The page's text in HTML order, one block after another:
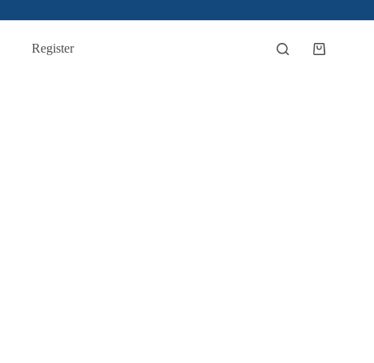
Register